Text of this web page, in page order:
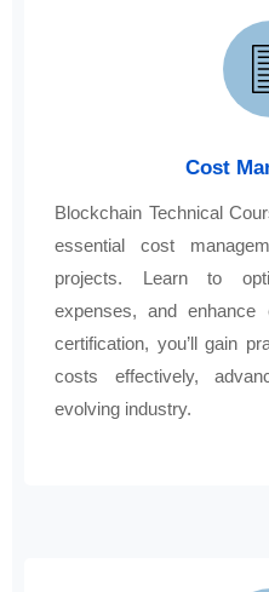
Cost
Blockchain Technical
essential cost
projects. Learn to
expenses, and enhance
certification, you’ll gain
costs effectively,
evolving industry.